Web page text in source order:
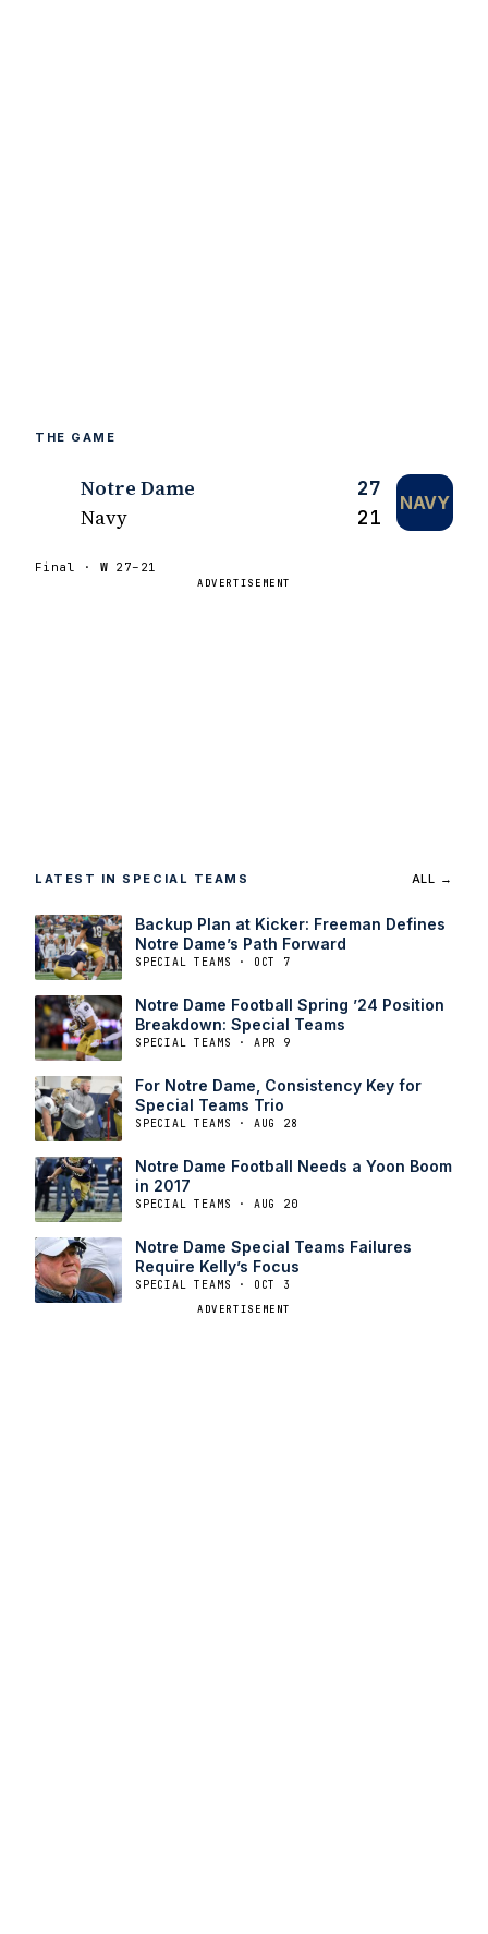
THE GAME
Notre Dame 27
Navy 21
NAVY
Final · W27–21
ADVERTISEMENT
LATEST IN SPECIAL TEAMS ALL →
Backup Plan at Kicker: Freeman Defines
Notre Dame’s Path Forward
SPECIAL TEAMS · OCT 7
Notre Dame Football Spring ’24 Position
Breakdown: Special Teams
SPECIAL TEAMS · APR 9
For Notre Dame, Consistency Key for
Special Teams Trio
SPECIAL TEAMS · AUG 28
Notre Dame Football Needs a Yoon Boom
in 2017
SPECIAL TEAMS · AUG 20
Notre Dame Special Teams Failures
Require Kelly’s Focus
SPECIAL TEAMS · OCT 3
ADVERTISEMENT